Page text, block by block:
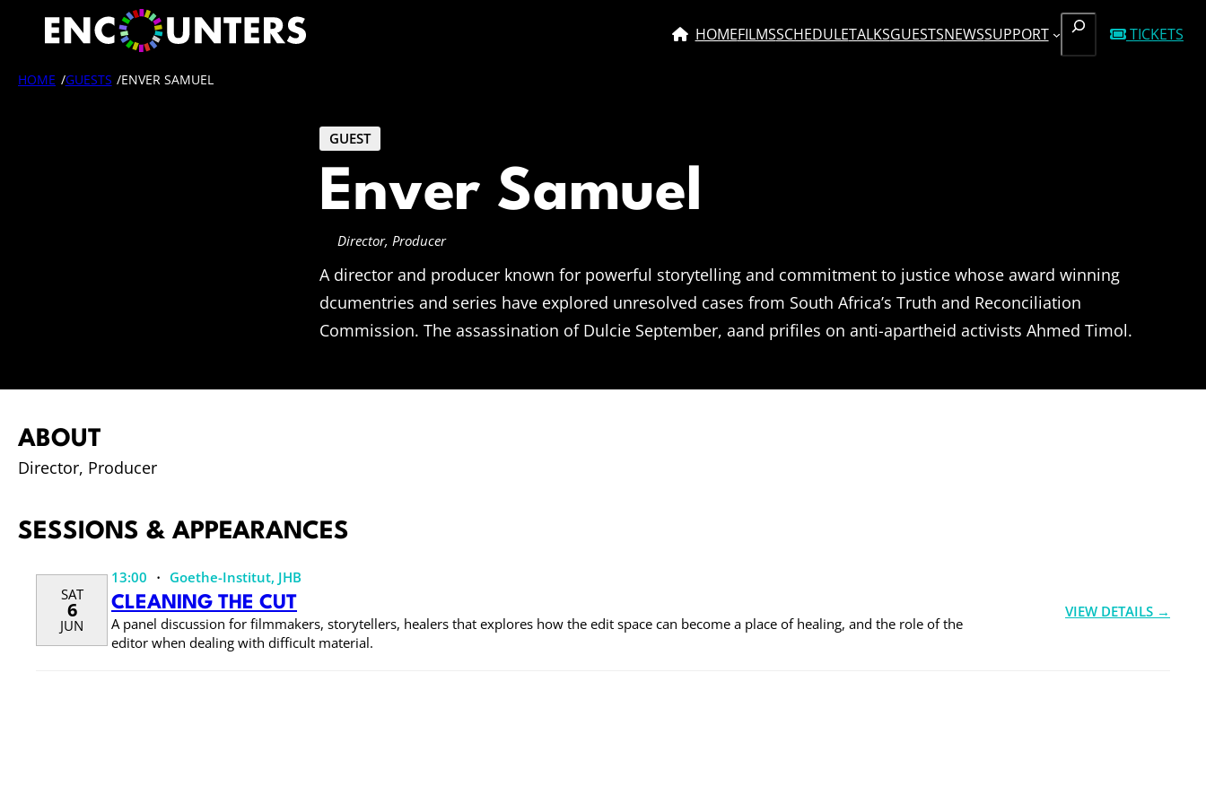
HOMEFILMSSCHEDULETALKSGUESTSNEWSSUPPORT
SEARCH
TICKETS
HOME /GUESTS /ENVER SAMUEL
GUEST
Enver Samuel
Director, Producer
A director and producer known for powerful storytelling and commitment to justice whose award winning
dcumentries and series have explored unresolved cases from South Africa’s Truth and Reconciliation
Commission. The assassination of Dulcie September, aand prifiles on anti-apartheid activists Ahmed Timol.
ABOUT
Director, Producer
SESSIONS & APPEARANCES
SAT
6
JUN
13:00 · Goethe-Institut, JHB
CLEANING THE CUT
A panel discussion for filmmakers, storytellers, healers that explores how the edit space can become a place of healing, and the role of the
editor when dealing with difficult material.
VIEW DETAILS →